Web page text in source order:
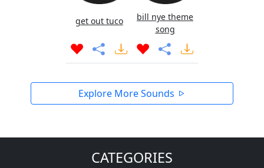
get out tuco
bill nye theme
song
Explore More Sounds
CATEGORIES